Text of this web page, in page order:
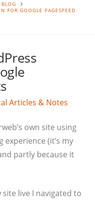
FOR GOOGLE PAGESPEED
Articles & Notes
own site using
(it’s my
partly because it
live I navigated to